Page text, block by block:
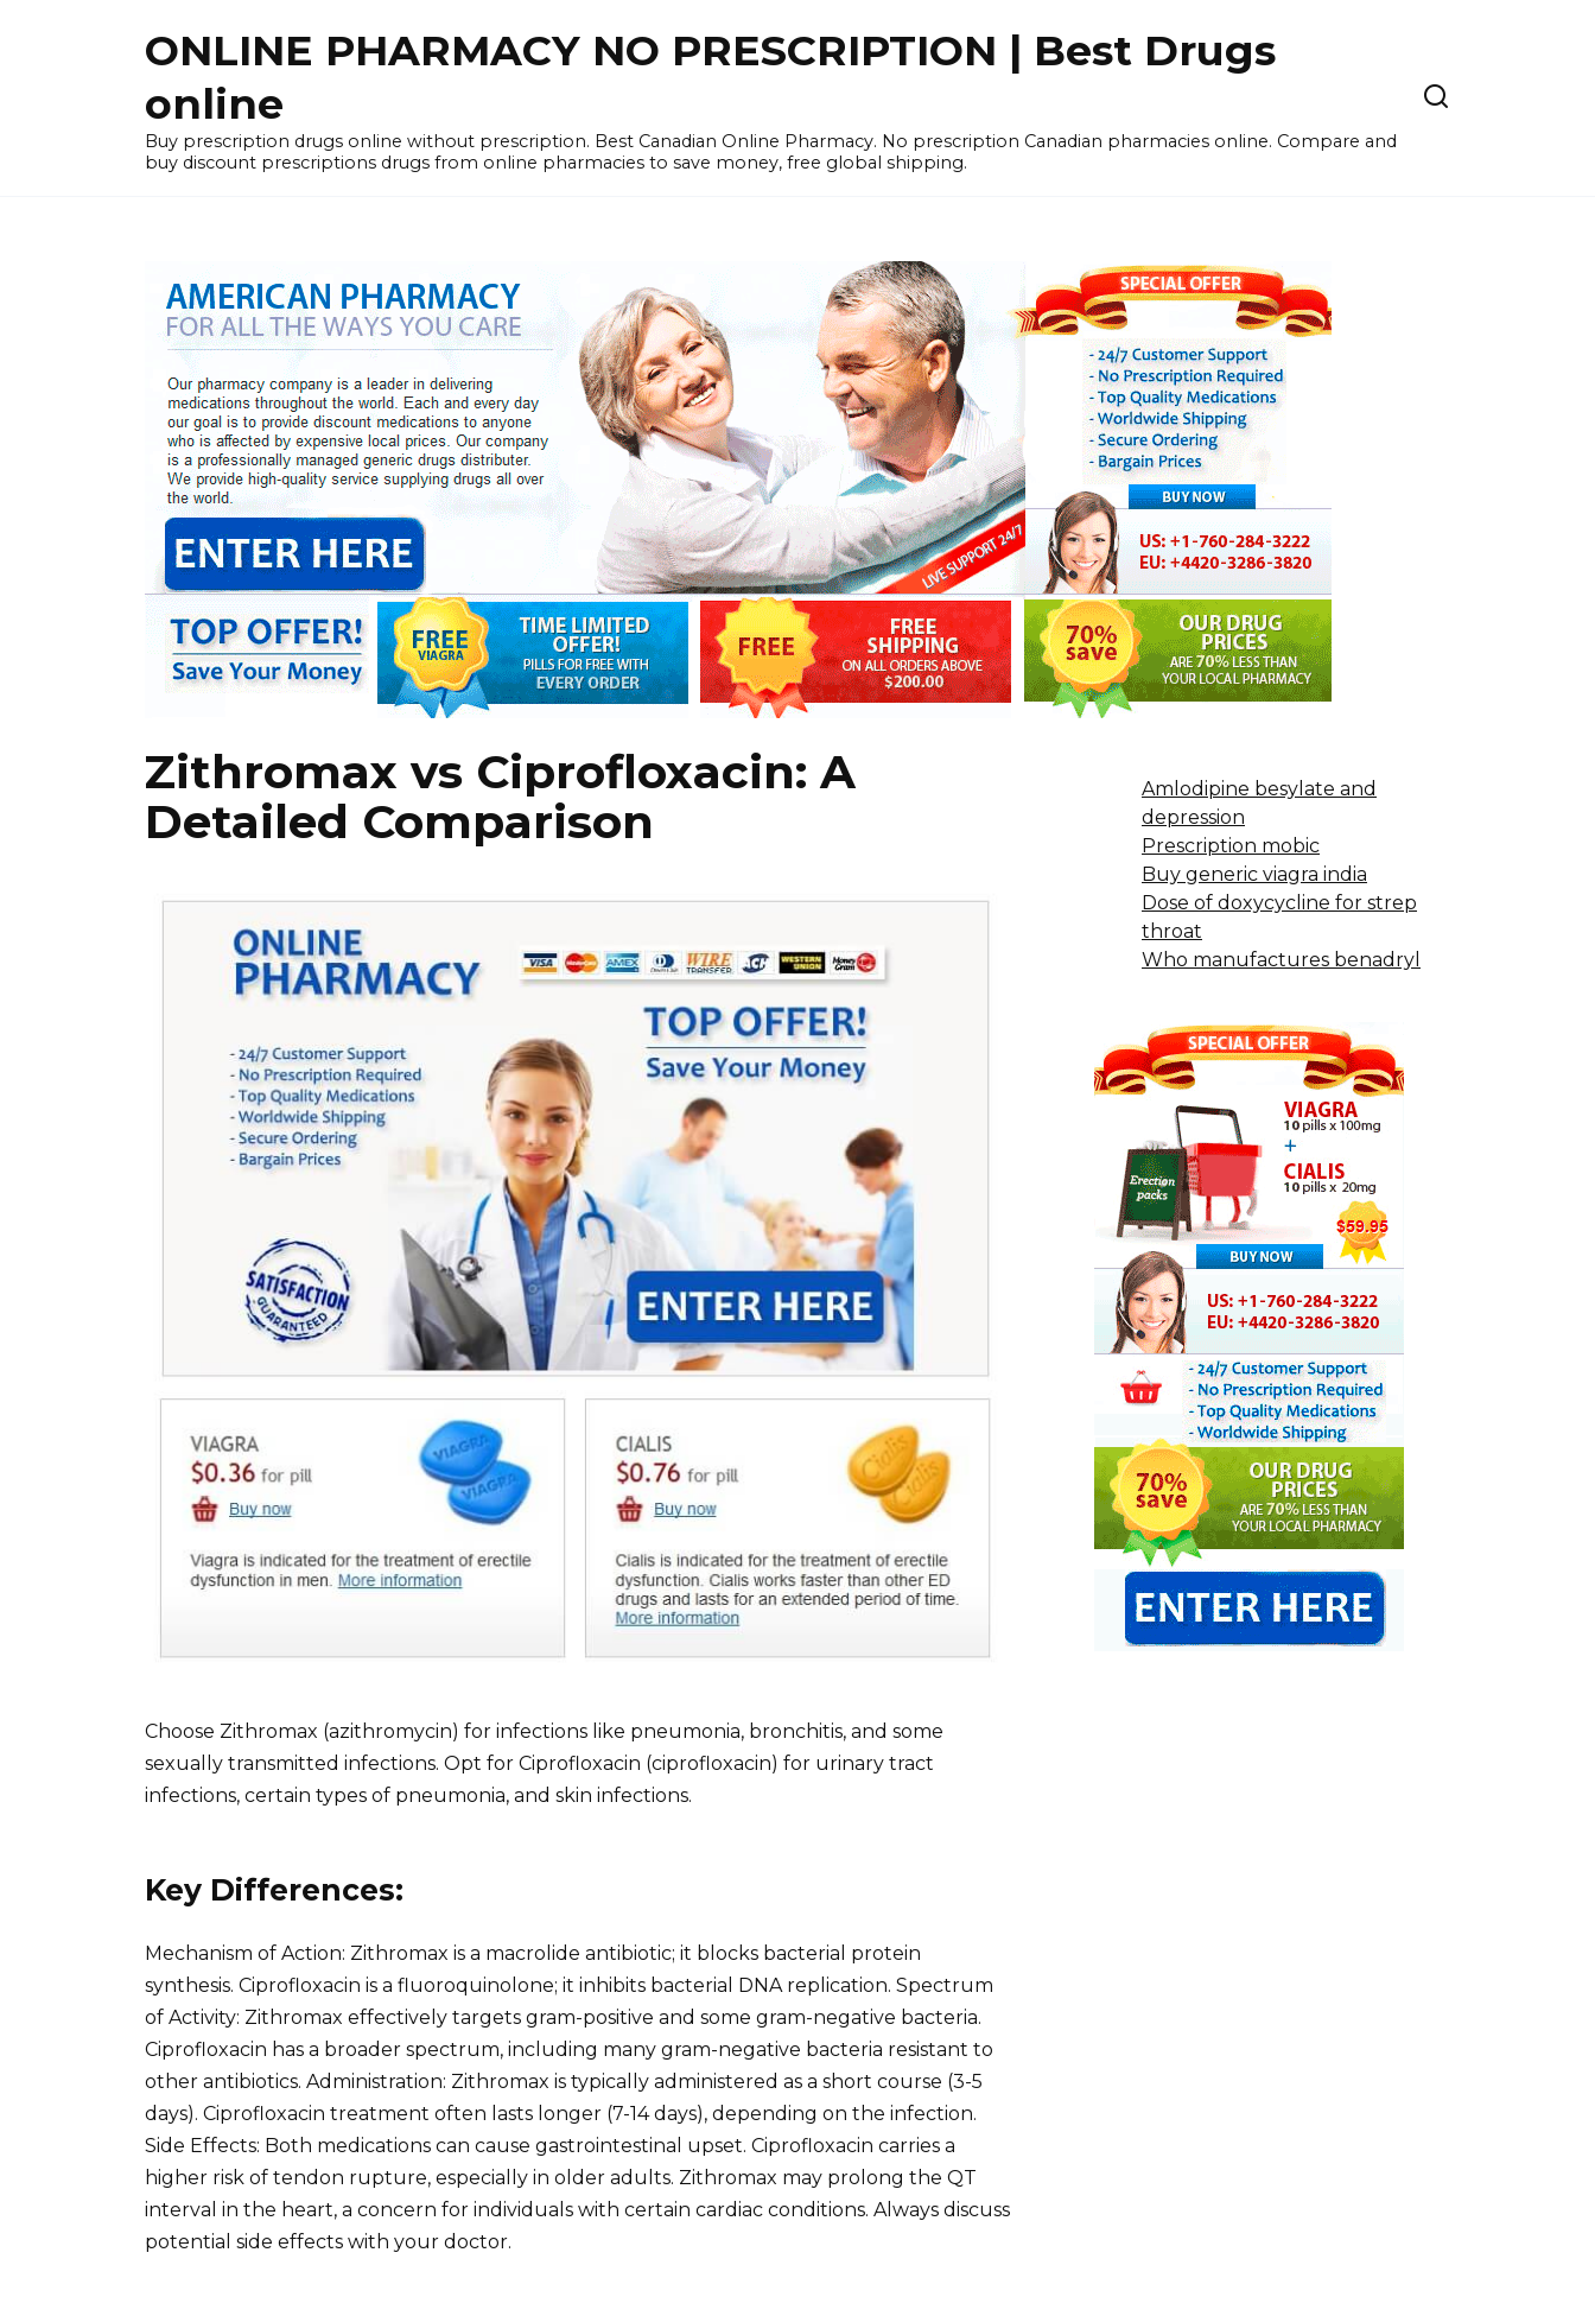
ONLINE PHARMACY NO PRESCRIPTION | Best Drugs
online
Buy prescription drugs online without prescription. Best Canadian Online Pharmacy. No prescription Canadian pharmacies online. Compare and
buy discount prescriptions drugs from online pharmacies to save money, free global shipping.
Zithromax vs Ciprofloxacin: A
Detailed Comparison
Choose Zithromax (azithromycin) for infections like pneumonia, bronchitis, and some
sexually transmitted infections. Opt for Ciprofloxacin (ciprofloxacin) for urinary tract
infections, certain types of pneumonia, and skin infections.
Key Differences:
Mechanism of Action: Zithromax is a macrolide antibiotic; it blocks bacterial protein
synthesis. Ciprofloxacin is a fluoroquinolone; it inhibits bacterial DNA replication. Spectrum
of Activity: Zithromax effectively targets gram-positive and some gram-negative bacteria.
Ciprofloxacin has a broader spectrum, including many gram-negative bacteria resistant to
other antibiotics. Administration: Zithromax is typically administered as a short course (3-5
days). Ciprofloxacin treatment often lasts longer (7-14 days), depending on the infection.
Side Effects: Both medications can cause gastrointestinal upset. Ciprofloxacin carries a
higher risk of tendon rupture, especially in older adults. Zithromax may prolong the QT
interval in the heart, a concern for individuals with certain cardiac conditions. Always discuss
potential side effects with your doctor.
Amlodipine besylate and
depression
Prescription mobic
Buy generic viagra india
Dose of doxycycline for strep
throat
Who manufactures benadryl